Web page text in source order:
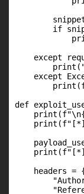
if
except
except
def
headers =